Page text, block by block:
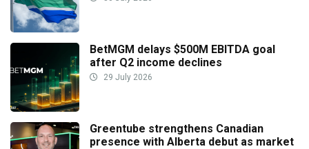
BetMGM delays $500M EBITDA goal
after Q2 income declines
29 July 2026
Greentube strengthens Canadian
presence with Alberta debut as market